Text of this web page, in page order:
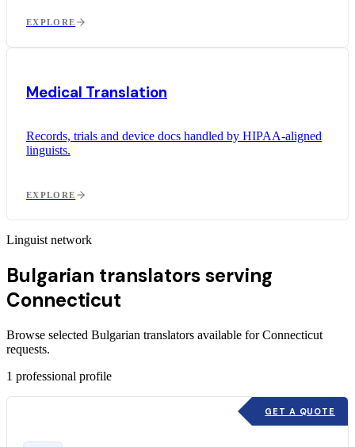
EXPLORE
Medical Translation
Records, trials and device docs handled by HIPAA-aligned
linguists.
EXPLORE
Linguist network
Bulgarian translators serving
Connecticut
Browse selected Bulgarian translators available for Connecticut
requests.
1 professional profile
GET A QUOTE